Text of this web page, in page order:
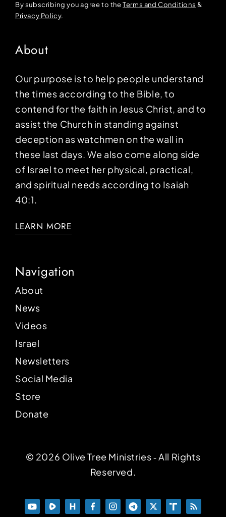
By subscribing you agree to theTerms and Conditions &
Privacy Policy.
About
Our purpose is to help people understand
the times according to the Bible, to
contend for the faith in Jesus Christ, and to
assist the Church in standing against
deception as watchmen on the wall in
these last days. We also come along side
of Israel to meet her physical, practical,
and spiritual needs according to Isaiah
40:1.
LEARN MORE
Navigation
About
News
Videos
Israel
Newsletters
Social Media
Store
Donate
© 2026 Olive Tree Ministries ‐ All Rights
Reserved.